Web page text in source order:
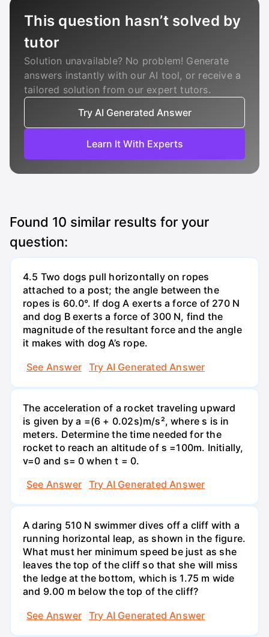
This question hasn’t solved by
tutor
Solution unavailable? No problem! Generate
answers instantly with our AI tool, or receive a
tailored solution from our expert tutors.
Try AI Generated Answer
Learn It With Experts
Found 10 similar results for your
question:
4.5 Two dogs pull horizontally on ropes
attached to a post; the angle between the
ropes is 60.0°. If dog A exerts a force of 270 N
and dog B exerts a force of 300 N, find the
magnitude of the resultant force and the angle
it makes with dog A’s rope.
See Answer
Try AI Generated Answer
The acceleration of a rocket traveling upward
is given by a =(6 + 0.02s)m/s², where s is in
meters. Determine the time needed for the
rocket to reach an altitude of s =100m. Initially,
v=0 and s= 0 when t = 0.
See Answer
Try AI Generated Answer
A daring 510 N swimmer dives off a cliff with a
running horizontal leap, as shown in the figure.
What must her minimum speed be just as she
leaves the top of the cliff so that she will miss
the ledge at the bottom, which is 1.75 m wide
and 9.00 m below the top of the cliff?
See Answer
Try AI Generated Answer